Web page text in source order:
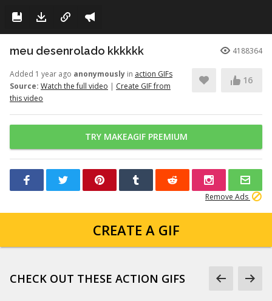
meu desenrolado kkkkkk 4188364
Added 1 year ago anonymously in action GIFs
Source: Watch the full video | Create GIF from
this video
16
TRY MAKEAGIF PREMIUM
Remove Ads
CREATE A GIF
CHECK OUT THESE ACTION GIFS